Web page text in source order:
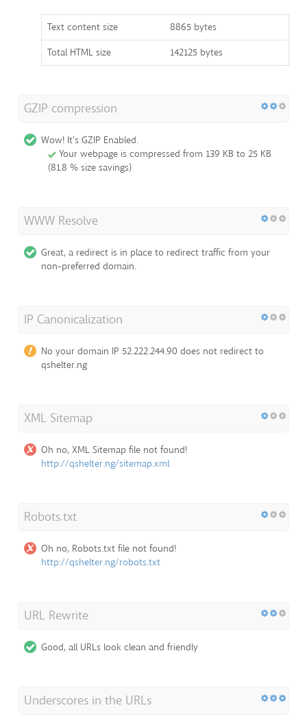
Text content size
8865 bytes
Total HTML size
142125 bytes
GZIP compression
Wow! It's GZIP Enabled.
Your webpage is compressed from 139 KB to 25 KB
(81.8 % size savings)
WWW Resolve
Great, a redirect is in place to redirect traffic from your
non-preferred domain.
IP Canonicalization
No your domain IP 52.222.244.90 does not redirect to
qshelter.ng
XML Sitemap
Oh no, XML Sitemap file not found!
http://qshelter.ng/sitemap.xml
Robots.txt
Oh no, Robots.txt file not found!
http://qshelter.ng/robots.txt
URL Rewrite
Good, all URLs look clean and friendly
Underscores in the URLs